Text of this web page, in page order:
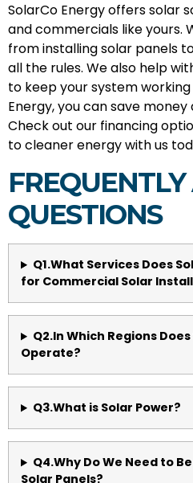
SolarCo Energy offers solar
and commercials like yours.
from installing solar panels
all the rules. We also help
to keep your system working
Energy, you can save
Check out our financing
to cleaner energy with us
QUESTIONS
Q1.What Services Does
for Commercial Solar
Q2.In Which Regions
Operate?
Q3.What is Solar Power?
Q4.Why Do We Need to
Solar Panels?